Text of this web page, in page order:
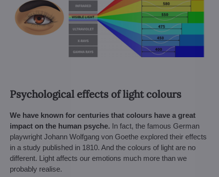
Psychological effects of light colours
We have known for centuries that colours have a great
impact on the human psyche. In fact, the famous German
playwright Johann Wolfgang von Goethe explored their effects
in a study published in 1810. And the colours of light are no
different. Light affects our emotions much more than we
probably realise.